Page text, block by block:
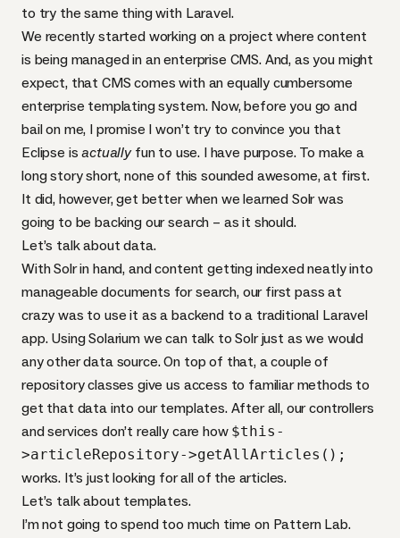
to try the same thing with Laravel.
We recently started working on a project where content
is being managed in an enterprise CMS. And, as you might
expect, that CMS comes with an equally cumbersome
enterprise templating system. Now, before you go and
bail on me, I promise I won’t try to convince you that
Eclipse isactuallyfun to use. I have purpose. To make a
long story short, none of this sounded awesome, at first.
It did, however, get better when we learned Solr was
going to be backing our search – as it should.
Let’s talk about data.
With Solr in hand, and content getting indexed neatly into
manageable documents for search, our first pass at
crazy was to use it as a backend to a traditional Laravel
app. UsingSolariumwe can talk to Solr just as we would
any other data source. On top of that, a couple of
repository classes give us access to familiar methods to
get that data into our templates. After all, our controllers
and services don’t really care how $this-
>articleRepository->getAllArticles();
works. It’s just looking for all of the articles.
Let’s talk about templates.
I’m not going to spend too much time on Pattern Lab.